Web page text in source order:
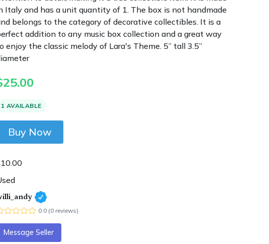
Italy and has a unit quantity of 1. The box is not handmade
belongs to the category of decorative collectibles. It is a
addition to any music box collection and a great way
enjoy the classic melody of Lara's Theme. 5” tall 3.5”
25.00
1 AVAILABLE
Buy Now
0.0 (0 reviews)
Message Seller